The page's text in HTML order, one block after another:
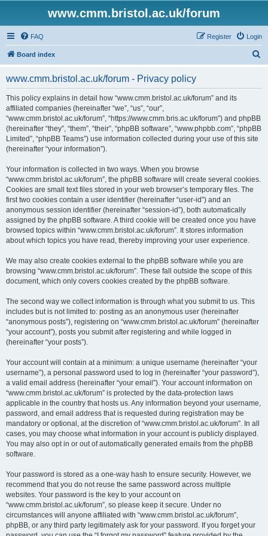
www.cmm.bristol.ac.uk/forum
FAQ Login
Register
Board index
www.cmm.bristol.ac.uk/forum - Privacy policy
This policy explains in detail how “www.cmm.bristol.ac.uk/forum” and its
affiliated companies (hereinafter “we”, “us”, “our”,
“www.cmm.bristol.ac.uk/forum”, “https://www.cmm.bris.ac.uk/forum”) and phpBB
(hereinafter “they”, “them”, “their”, “phpBB software”, “www.phpbb.com”, “phpBB
Limited”, “phpBB Teams”) use information collected during your use of this site
(hereinafter “your information”).
Your information is collected in two ways. When you browse
“www.cmm.bristol.ac.uk/forum”, the phpBB software will create several cookies.
Cookies are small text files stored in your web browser’s temporary files. The
first two cookies contain a user identifier (hereinafter “user-id”) and an
anonymous session identifier (hereinafter “session-id”), both automatically
assigned by the phpBB software. A third cookie will be created once you have
browsed topics within “www.cmm.bristol.ac.uk/forum”. It stores information
about which topics you have read, thereby improving your user experience.
We may also create cookies external to the phpBB software while you are
browsing “www.cmm.bristol.ac.uk/forum”. These fall outside the scope of this
document, which only covers cookies created by the phpBB software.
The second way we collect information is through what you submit to us. This
includes but is not limited to: posting as an anonymous user (hereinafter
“anonymous posts”), registering on “www.cmm.bristol.ac.uk/forum” (hereinafter
“your account”), posts you submit after registering and while logged in
(hereinafter “your posts”).
Your account will contain at a minimum: a unique username (hereinafter “your
username”), a personal password used to log in (hereinafter “your password”),
a valid email address (hereinafter “your email”). Your account information on
“www.cmm.bristol.ac.uk/forum” is protected by the data-protection laws
applicable in the country that hosts us. Any information beyond your username,
password, and email address that is requested during registration may be
mandatory or optional, at the discretion of “www.cmm.bristol.ac.uk/forum”. In all
cases, you may choose what information in your account is publicly displayed.
You may also opt in or out of automatically generated emails from the phpBB
software.
Your password is stored as a one-way hash to ensure security. However, we
recommend that you do not reuse the same password across multiple
websites. Your password is the key to your account on
“www.cmm.bristol.ac.uk/forum”, so please keep it secure. Under no
circumstances will anyone affiliated with “www.cmm.bristol.ac.uk/forum”,
phpBB, or any third party legitimately ask for your password. If you forget your